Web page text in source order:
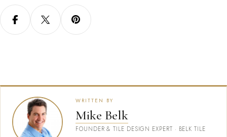
WRITTEN BY
Mike Belk
FOUNDER & TILE DESIGN EXPERT · BELK TILE